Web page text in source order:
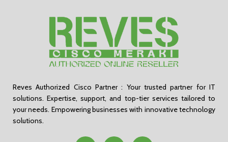
Reves Authorized Cisco Partner : Your trusted partner for IT
solutions. Expertise, support, and top-tier services tailored to
your needs. Empowering businesses with innovative technology
solutions.